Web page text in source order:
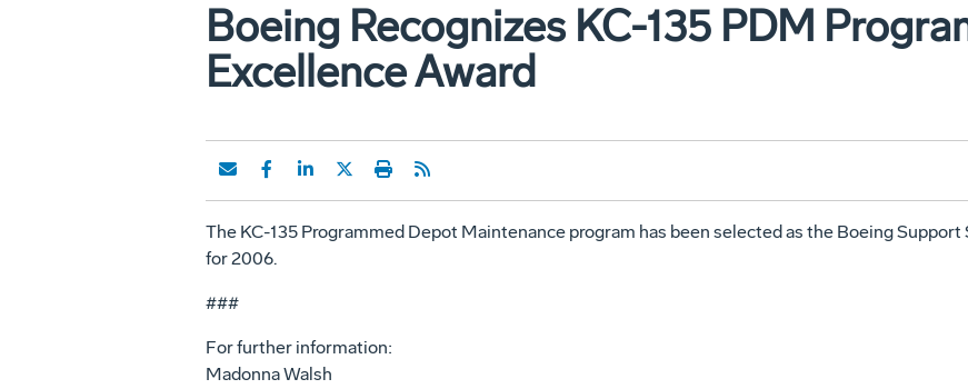
Boeing Recognizes KC-135 PDM
Excellence Award
The KC-135 Programmed Depot Maintenance program has been selected as the Boeing
for 2006.
###
For further information:
Madonna Walsh